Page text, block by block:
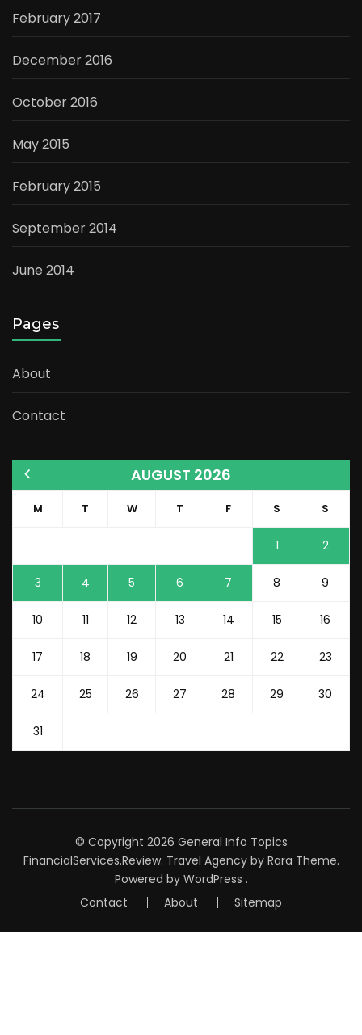
February 2017
December 2016
October 2016
May 2015
February 2015
September 2014
June 2014
Pages
About
Contact
AUGUST 2026
M T W T F S S
1 2
3 4 5 6 7 8 9
10 11 12 13 14 15 16
17 18 19 20 21 22 23
24 25 26 27 28 29 30
31
© Copyright 2026 General Info Topics
FinancialServices.Review. Travel Agencyby Rara Theme.
Powered by WordPress .
Contact
About Sitemap